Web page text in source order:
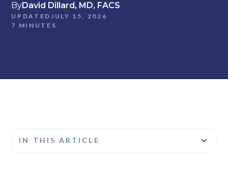
ByDavid Dillard, MD, FACS
UPDATED JULY 15, 2026
7 MINUTES
IN THIS ARTICLE